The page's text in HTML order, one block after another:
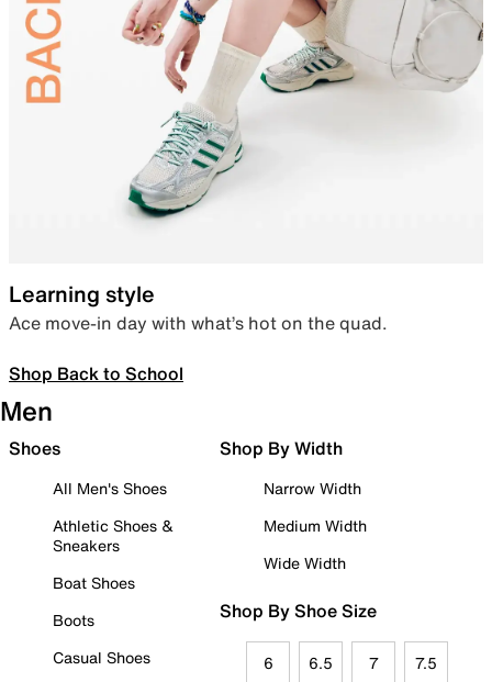
Learning style
Ace move-in day with what’s hot on the quad.
Shop Back to School
Men
Shoes
All Men's Shoes
Athletic Shoes &
Sneakers
Boat Shoes
Boots
Casual Shoes
Shop By Width
Narrow Width
Medium Width
Wide Width
Shop By Shoe Size
6 6.5 7 7.5